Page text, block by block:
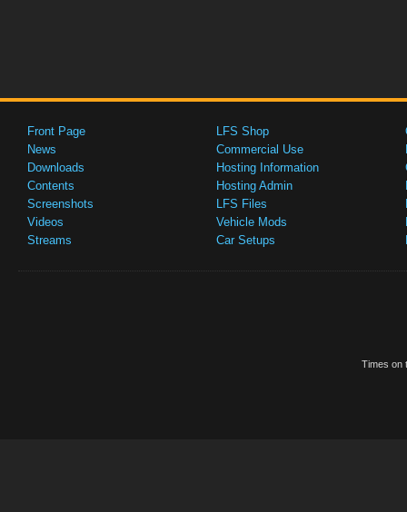
Front Page
News
Downloads
Contents
Screenshots
Videos
Streams
LFS Shop
Commercial Use
Hosting Information
Hosting Admin
LFS Files
Vehicle Mods
Car Setups
Times on